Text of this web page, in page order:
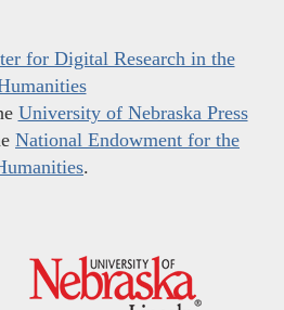
for Digital Research in the
University of Nebraska Press
National Endowment for the
.